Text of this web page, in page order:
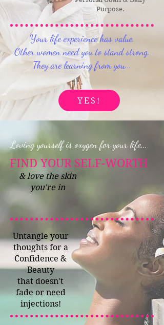
Purpose.
Your life experience has value.
Other women need you to stand strong.
They are learning from you...
YES!
Loving yourself is oxygen for your life...
FIND YOUR SELF-WORTH
& love the skin
you're in
Untangle your
thoughts for a
Confidence &
Beauty
that doesn't
fade or need
injections!